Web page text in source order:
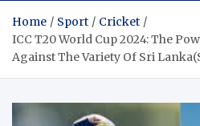
Home Sport
Cricket
ICC T20 World Cup 2024: The
Against The Variety Of Sri